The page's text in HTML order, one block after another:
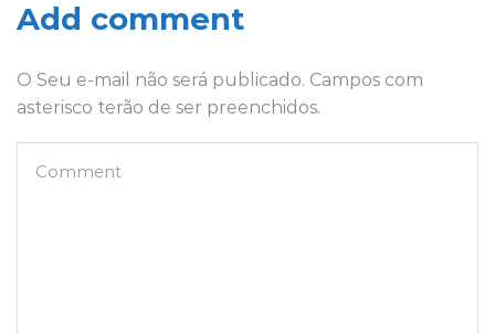
Add comment
O Seu e-mail não será publicado. Campos com
asterisco terão de ser preenchidos.